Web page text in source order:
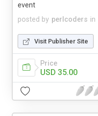
posted by perlcoders in
event
Visit Publisher Site
Price
USD 35.00